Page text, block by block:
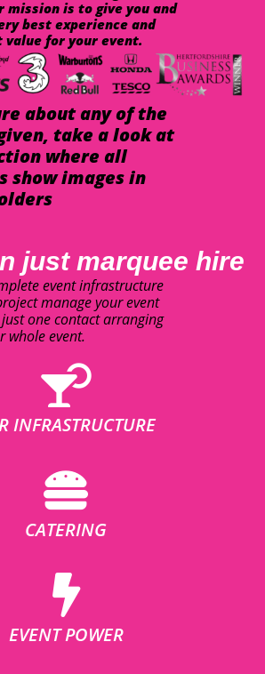
mission is to give you and
best experience and
for your event.
about any of the
take a look at
where all
images in
just marquee hire
event infrastructure
manage your event
one contact arranging
whole event.
INFRASTRUCTURE
CATERING
EVENT POWER